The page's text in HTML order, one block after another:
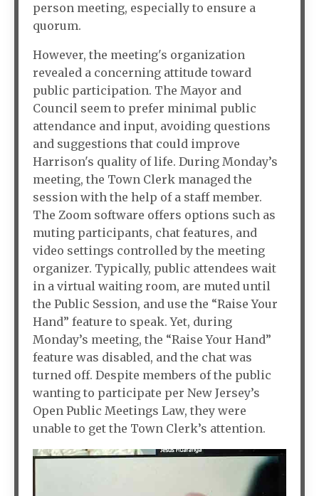
person meeting, especially to ensure a
quorum.
However, the meeting's organization
revealed a concerning attitude toward
public participation. The Mayor and
Council seem to prefer minimal public
attendance and input, avoiding questions
and suggestions that could improve
Harrison's quality of life. During Monday’s
meeting, the Town Clerk managed the
session with the help of a staff member.
The Zoom software offers options such as
muting participants, chat features, and
video settings controlled by the meeting
organizer. Typically, public attendees wait
in a virtual waiting room, are muted until
the Public Session, and use the “Raise Your
Hand” feature to speak. Yet, during
Monday’s meeting, the “Raise Your Hand”
feature was disabled, and the chat was
turned off. Despite members of the public
wanting to participate per New Jersey’s
Open Public Meetings Law, they were
unable to get the Town Clerk’s attention.